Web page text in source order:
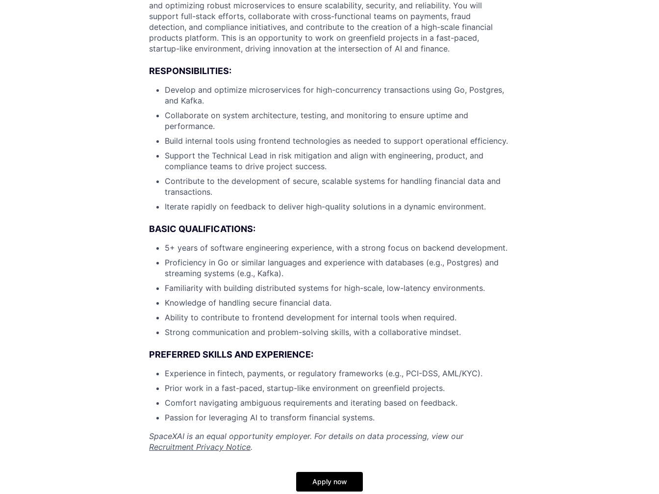
and optimizing robust microservices to ensure scalability, security, and reliability. You will
support full-stack efforts, collaborate with cross-functional teams on payments, fraud
detection, and compliance initiatives, and contribute to the creation of a high-scale financial
products platform. This is an opportunity to work on greenfield projects in a fast-paced,
startup-like environment, driving innovation at the intersection of AI and finance.
RESPONSIBILITIES:
Develop and optimize microservices for high-concurrency transactions using Go, Postgres,
and Kafka.
Collaborate on system architecture, testing, and monitoring to ensure uptime and
performance.
Build internal tools using frontend technologies as needed to support operational efficiency.
Support the Technical Lead in risk mitigation and align with engineering, product, and
compliance teams to drive project success.
Contribute to the development of secure, scalable systems for handling financial data and
transactions.
Iterate rapidly on feedback to deliver high-quality solutions in a dynamic environment.
BASIC QUALIFICATIONS:
5+ years of software engineering experience, with a strong focus on backend development.
Proficiency in Go or similar languages and experience with databases (e.g., Postgres) and
streaming systems (e.g., Kafka).
Familiarity with building distributed systems for high-scale, low-latency environments.
Knowledge of handling secure financial data.
Ability to contribute to frontend development for internal tools when required.
Strong communication and problem-solving skills, with a collaborative mindset.
PREFERRED SKILLS AND EXPERIENCE:
Experience in fintech, payments, or regulatory frameworks (e.g., PCI-DSS, AML/KYC).
Prior work in a fast-paced, startup-like environment on greenfield projects.
Comfort navigating ambiguous requirements and iterating based on feedback.
Passion for leveraging AI to transform financial systems.
SpaceXAI is an equal opportunity employer. For details on data processing, view our
Recruitment Privacy Notice.
Apply now